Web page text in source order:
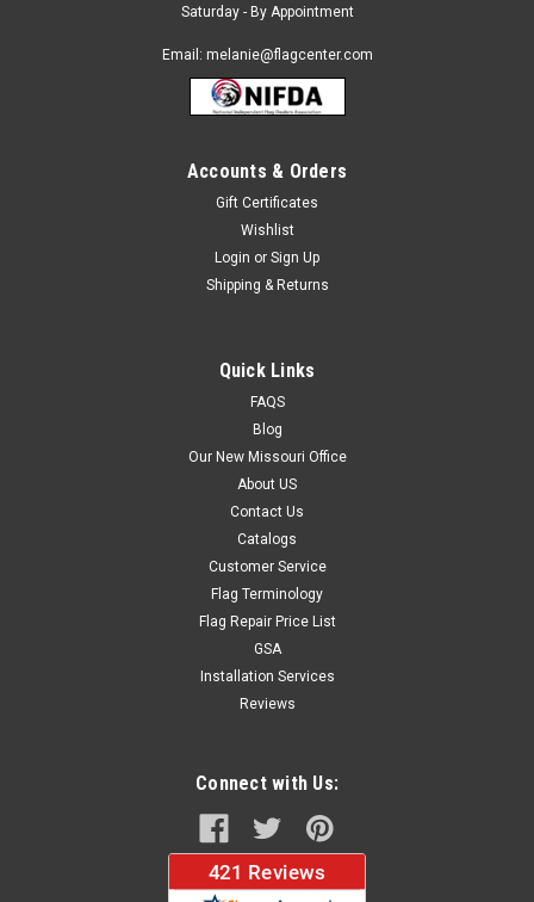
Blue & Gold Star Service Flag
Combination Blue / Gold Star Service flag. Is digitally printed
on Commercial Grade nylon. Size is 3x5 feet Single Reverse
ADD TO CART
Saturday - By Appointment
Email: melanie@flagcenter.com
Accounts & Orders
Gift Certificates
Wishlist
Login or Sign Up
Shipping & Returns
Quick Links
FAQS
Blog
Our New Missouri Office
About US
Contact Us
Catalogs
Customer Service
Flag Terminology
Flag Repair Price List
GSA
Installation Services
Reviews
Connect with Us: